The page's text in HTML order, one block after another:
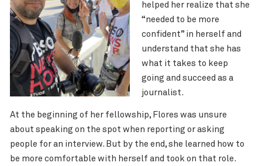
helped her realize that she
“needed to be more
confident” in herself and
understand that she has
what it takes to keep
going and succeed as a
journalist.
At the beginning of her fellowship, Flores was unsure
about speaking on the spot when reporting or asking
people for an interview. But by the end, she learned how to
be more comfortable with herself and took on that role.